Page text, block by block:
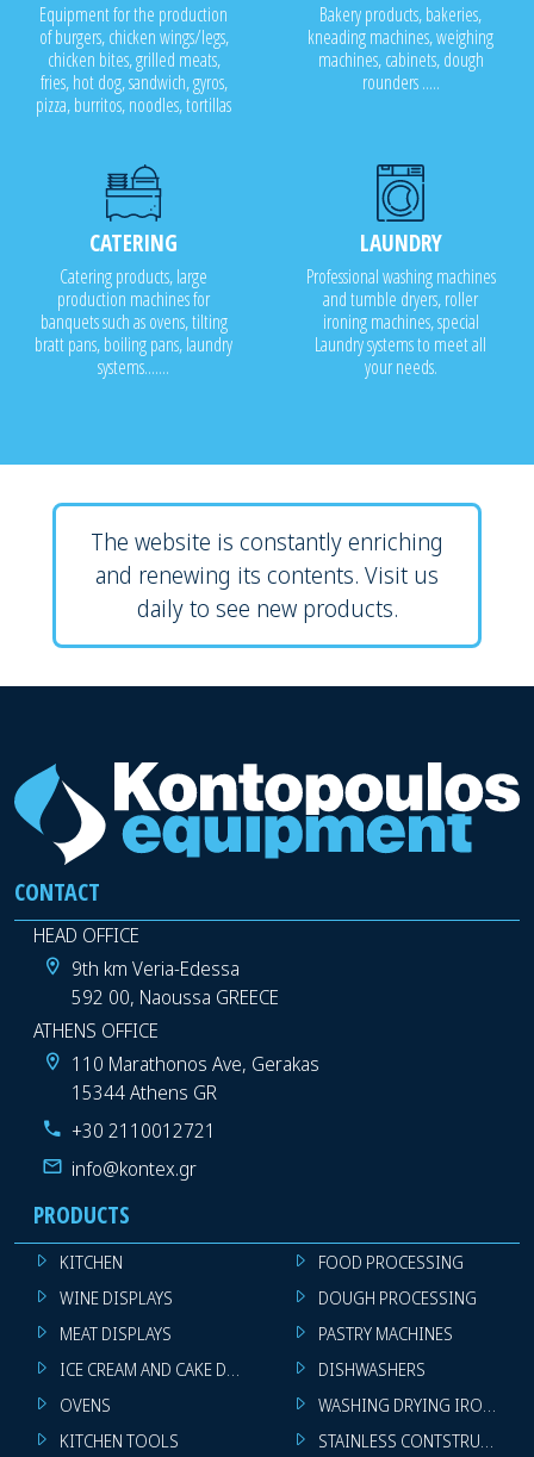
Equipment for the production
of burgers, chicken wings/legs,
chicken bites, grilled meats,
fries, hot dog, sandwich, gyros,
pizza, burritos, noodles, tortillas
Bakery products, bakeries,
kneading machines, weighing
machines, cabinets, dough
rounders .....
CATERING
Catering products, large
production machines for
banquets such as ovens, tilting
bratt pans, boiling pans, laundry
systems.......
LAUNDRY
Professional washing machines
and tumble dryers, roller
ironing machines, special
Laundry systems to meet all
your needs.
The website is constantly enriching
and renewing its contents. Visit us
daily to see new products.
CONTACT
HEAD OFFICE
9th km Veria-Edessa
592 00, Naoussa GREECE
ATHENS OFFICE
110 Marathonos Ave, Gerakas
15344 Athens GR
+30 2110012721
info@kontex.gr
PRODUCTS
KITCHEN
WINE DISPLAYS
MEAT DISPLAYS
ICE CREAM AND CAKE DISPLAYS
OVENS
KITCHEN TOOLS
FOOD PROCESSING
DOUGH PROCESSING
PASTRY MACHINES
DISHWASHERS
WASHING DRYING IRONING
STAINLESS CONTSTRUCTION